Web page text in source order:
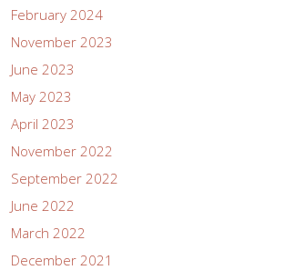
February 2024
November 2023
June 2023
May 2023
April 2023
November 2022
September 2022
June 2022
March 2022
December 2021